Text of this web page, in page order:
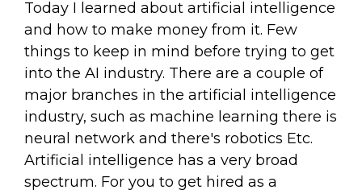
Today I learned about artificial intelligence
and how to make money from it. Few
things to keep in mind before trying to get
into the AI industry. There are a couple of
major branches in the artificial intelligence
industry, such as machine learning there is
neural network and there's robotics Etc.
Artificial intelligence has a very broad
spectrum. For you to get hired as a